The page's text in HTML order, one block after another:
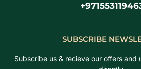
SUBSCRIBE
Subscribe us & recieve our offers and